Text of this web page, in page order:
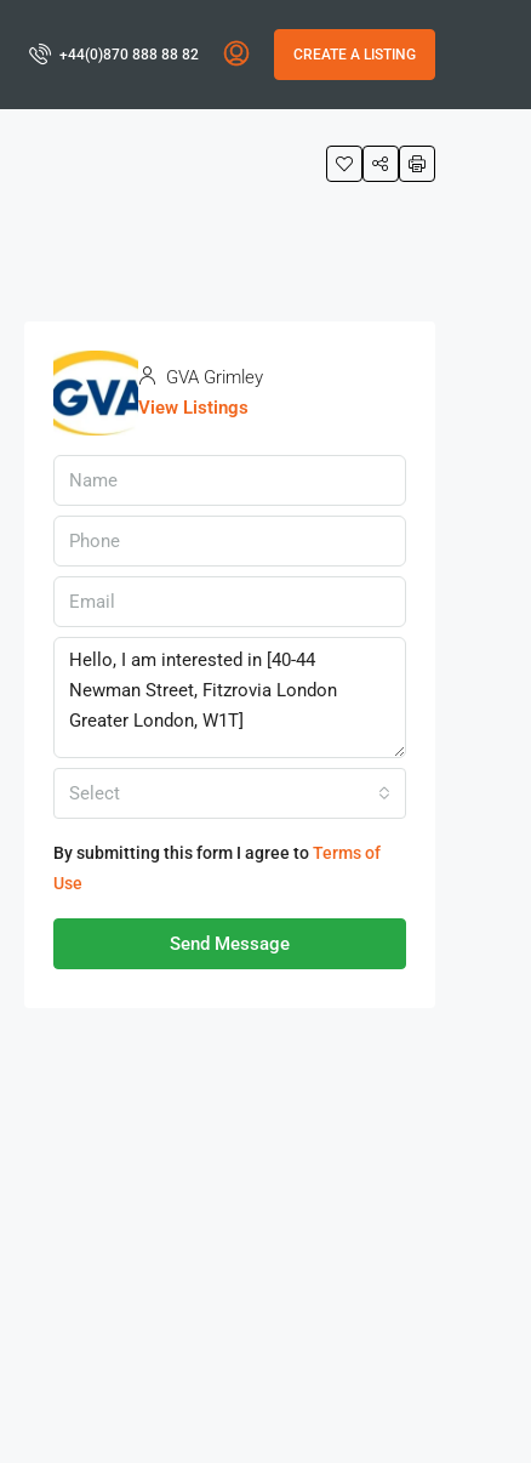
+44(0)870 888 88 82 CREATE A LISTING
GVA Grimley
View Listings
Select
By submitting this form I agree toTerms of
Use
Send Message